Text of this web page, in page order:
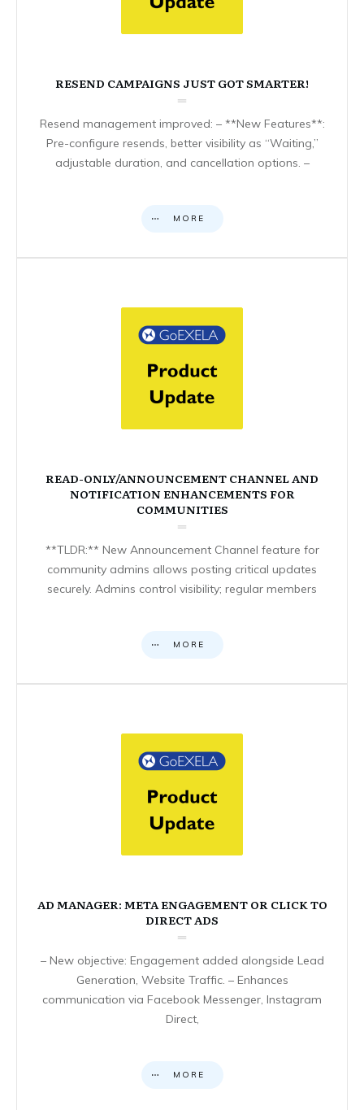
RESEND CAMPAIGNS JUST GOT SMARTER!
Resend management improved: – **New Features**:
Pre-configure resends, better visibility as “Waiting,”
adjustable duration, and cancellation options. –
MORE
READ-ONLY/ANNOUNCEMENT CHANNEL AND
NOTIFICATION ENHANCEMENTS FOR
COMMUNITIES
**TLDR:** New Announcement Channel feature for
community admins allows posting critical updates
securely. Admins control visibility; regular members
MORE
AD MANAGER: META ENGAGEMENT OR CLICK TO
DIRECT ADS
– New objective: Engagement added alongside Lead
Generation, Website Traffic. – Enhances
communication via Facebook Messenger, Instagram
Direct,
MORE